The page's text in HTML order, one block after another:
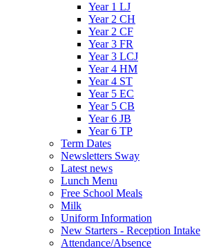
Year 1 LJ
Year 2 CH
Year 2 CF
Year 3 FR
Year 3 LCJ
Year 4 HM
Year 4 ST
Year 5 EC
Year 5 CB
Year 6 JB
Year 6 TP
Term Dates
Newsletters Sway
Latest news
Lunch Menu
Free School Meals
Milk
Uniform Information
New Starters - Reception Intake
Attendance/Absence